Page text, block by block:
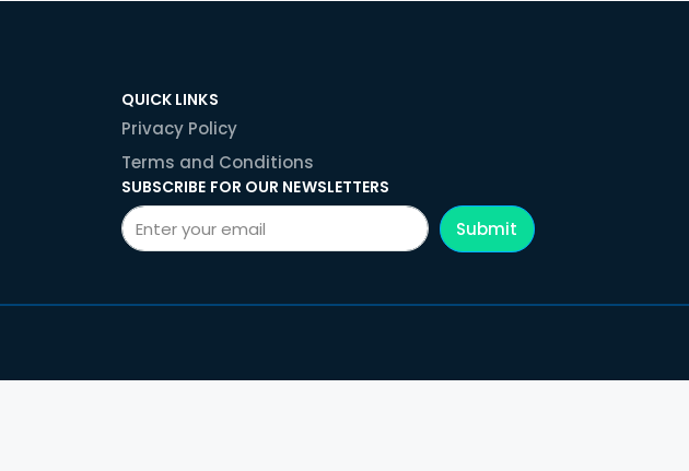
QUICK LINKS
Privacy Policy
Terms and Conditions
SUBSCRIBE FOR OUR NEWSLETTERS
Submit